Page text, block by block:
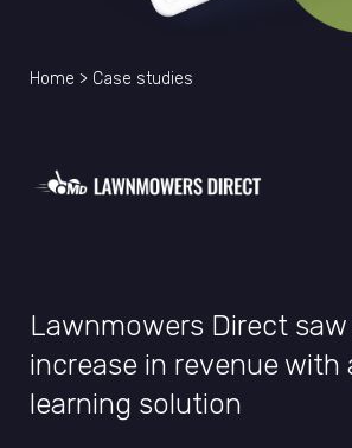
Home > Case studies
Lawnmowers Direct saw
increase in revenue with
learning solution